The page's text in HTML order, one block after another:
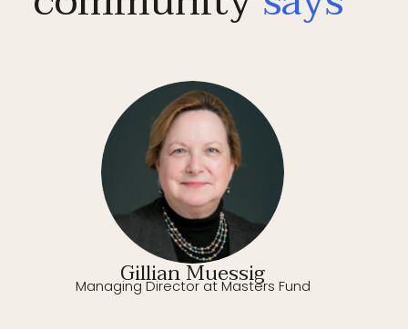
Gillian Muessig
Managing Director at Masters Fund